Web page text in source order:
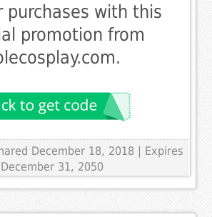
purchases with this
promotion from
December 18, 2018 | Expires
December 31, 2050